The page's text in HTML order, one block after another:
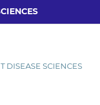
DISEASE SCIENCES